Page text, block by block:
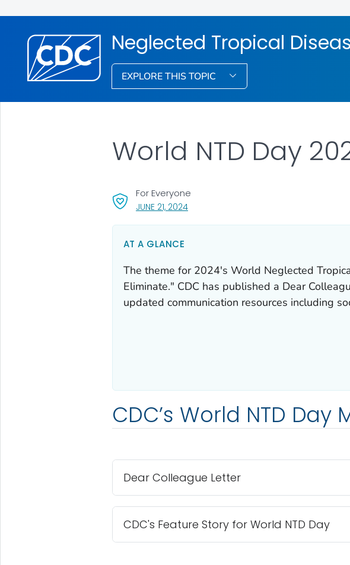
Neglected Tropical
EXPLORE THIS TOPIC
JUNE 21, 2024, VISIT LINK FOR DETAILS.
For Everyone
World NTD Day
AT A GLANCE
The theme for 2024's World Neglected
Eliminate." CDC has published a Dear
updated communication resources including
CDC’s World NTD Day
Dear Colleague Letter
CDC's Feature Story for World NTD Day